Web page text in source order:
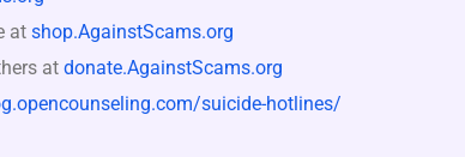
at shop.AgainstScams.org
at donate.AgainstScams.org
suicide-hotlines/